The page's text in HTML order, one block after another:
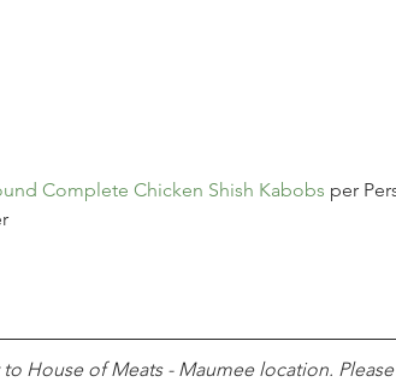
Complete Chicken Shish Kabobs per
House of Meats - Maumee location.